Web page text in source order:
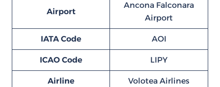
Airport
Ancona Falconara
Airport
IATA Code AOI
ICAO Code LIPY
Airline Volotea Airlines